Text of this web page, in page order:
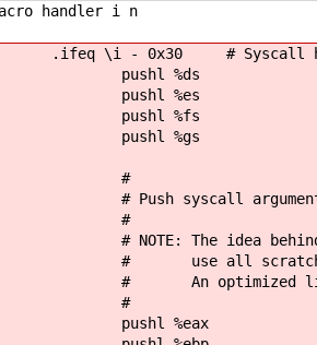
handler i n
\i - 0x30 # Syscall
%ds
%es
%fs
%gs
Push syscall arguments
NOTE: The idea behind the
use all scratch registers
An optimized libc syscall
%eax